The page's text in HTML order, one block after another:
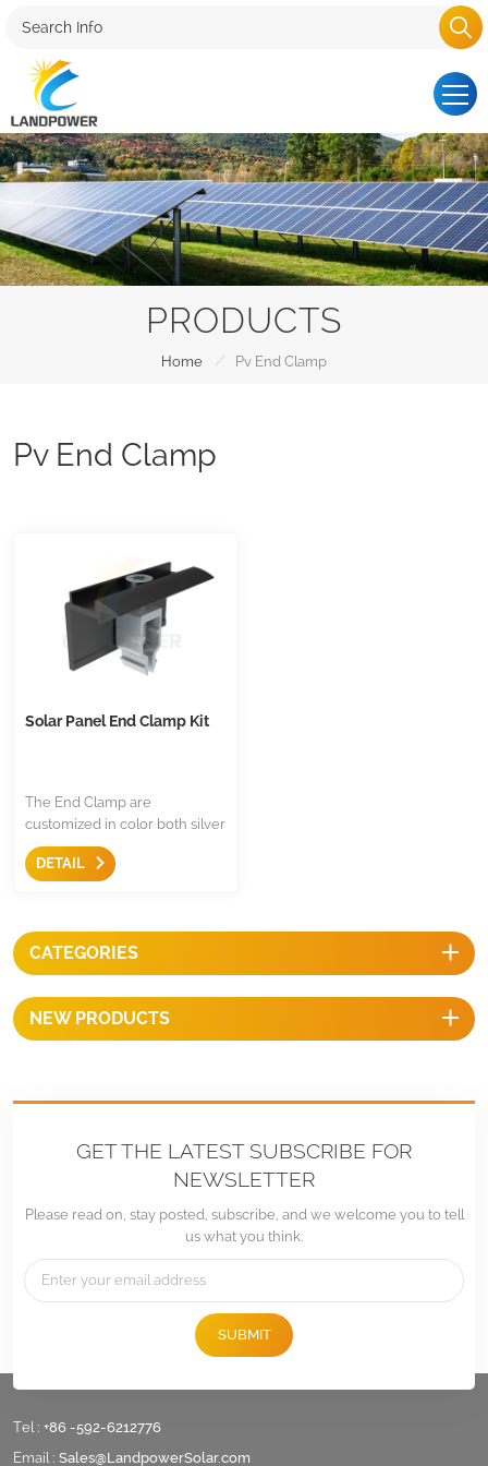
PRODUCTS
Home / Pv End Clamp
Pv End Clamp
Solar Panel End Clamp Kit
The End Clamp are
customized in color both silver
or black, assembled with 304
stainless steel, the material is
mounting rail.
DETAIL
CATEGORIES
NEW PRODUCTS
GET THE LATEST SUBSCRIBE FOR
NEWSLETTER
Please read on, stay posted, subscribe, and we welcome you to tell
us what you think.
SUBMIT
Tel : +86 -592-6212776
Email : Sales@LandpowerSolar.com